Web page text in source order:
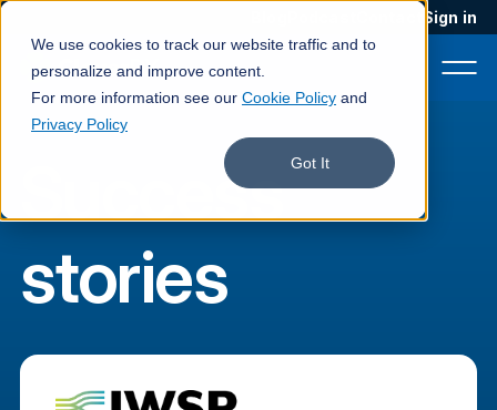
We use cookies to track our website traffic and to
personalize and improve content.
For more information see our Cookie Policy and
Privacy Policy
Got It
Sign in
Services
Customers
Company
Pricing
Success
stories